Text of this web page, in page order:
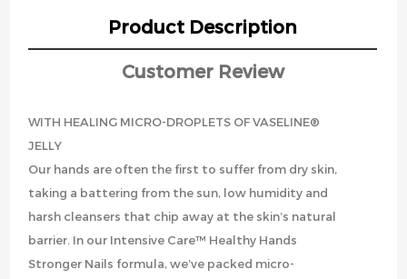
Product Description
Customer Review
WITH HEALING MICRO-DROPLETS OF VASELINE®
JELLY
Our hands are often the first to suffer from dry skin,
taking a battering from the sun, low humidity and
harsh cleansers that chip away at the skin’s natural
barrier. In our Intensive Care™ Healthy Hands
Stronger Nails formula, we’ve packed micro-